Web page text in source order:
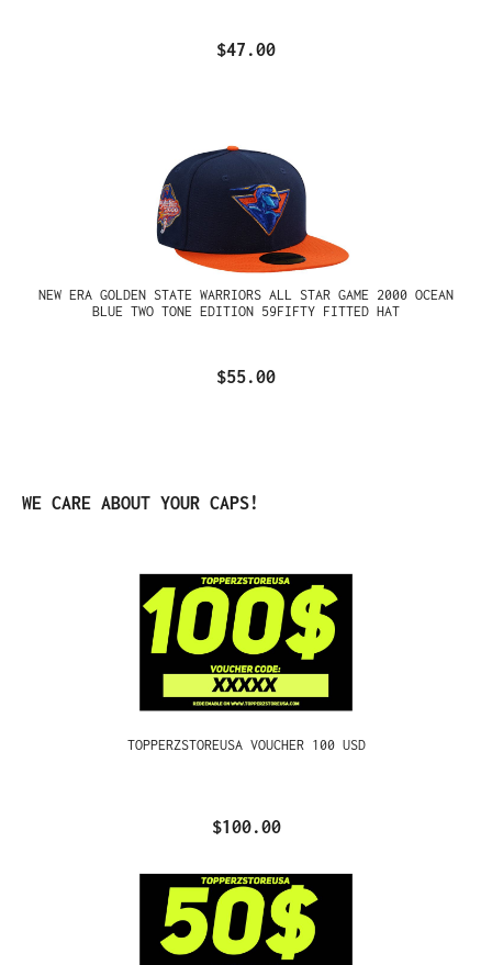
$47.00
NEW ERA GOLDEN STATE WARRIORS ALL STAR GAME 2000 OCEAN
BLUE TWO TONE EDITION 59FIFTY FITTED HAT
$55.00
Skip product gallery
WE CARE ABOUT YOUR CAPS!
TOPPERZSTOREUSA VOUCHER 100 USD
$100.00